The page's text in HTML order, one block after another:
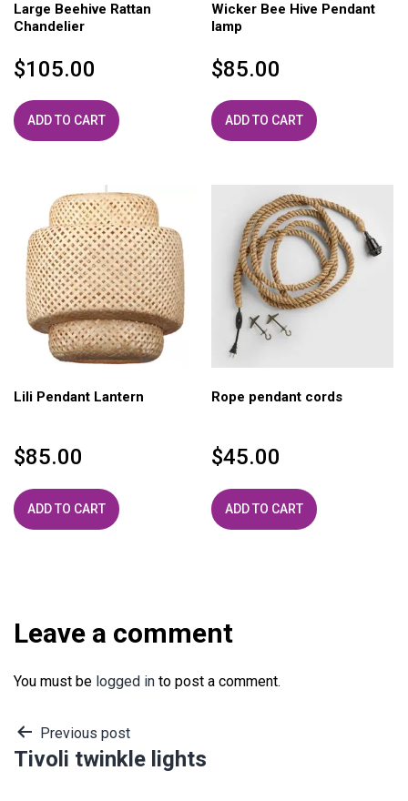
Large Beehive Rattan
Chandelier
$105.00
ADD TO CART
Wicker Bee Hive Pendant
lamp
$85.00
ADD TO CART
Lili Pendant Lantern
$85.00
ADD TO CART
Rope pendant cords
$45.00
ADD TO CART
Leave a comment
You must be logged in to post a comment.
Post
Previous post
Tivoli twinkle lights